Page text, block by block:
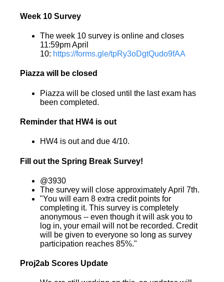
Week 10 Survey
The week 10 survey is online and closes
11:59pm April
10: https://forms.gle/tpRy3oDgtQudo9fAA
Piazza will be closed
Piazza will be closed until the last exam has
been completed.
Reminder that HW4 is out
HW4 is out and due 4/10.
Fill out the Spring Break Survey!
@3930
The survey will close approximately April 7th.
"You will earn 8 extra credit points for
completing it. This survey is completely
anonymous -- even though it will ask you to
log in, your email will not be recorded. Credit
will be given to everyone so long as survey
participation reaches 85%."
Proj2ab Scores Update